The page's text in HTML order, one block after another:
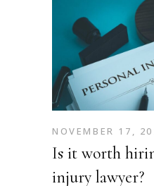
NOVEMBER 17,
Is it worth
injury lawyer?